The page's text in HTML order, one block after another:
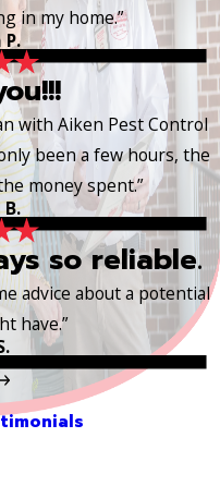
in my home.”
P.
with Aiken Pest Control
been a few hours, the
money spent.”
so reliable.
advice about a potential
have.”